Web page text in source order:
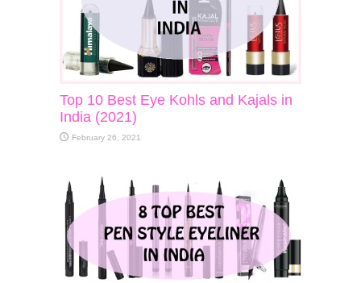
Top 10 Best Eye Kohls and Kajals in
India (2021)
February 26, 2021